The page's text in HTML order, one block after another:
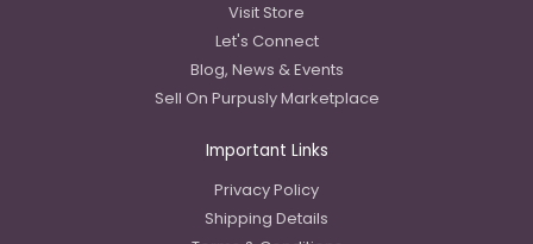
Visit Store
Let's Connect
Blog, News & Events
Sell On Purpusly Marketplace
Important Links
Privacy Policy
Shipping Details